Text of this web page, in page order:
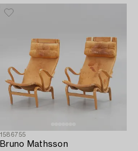
1586755
Bruno Mathsson